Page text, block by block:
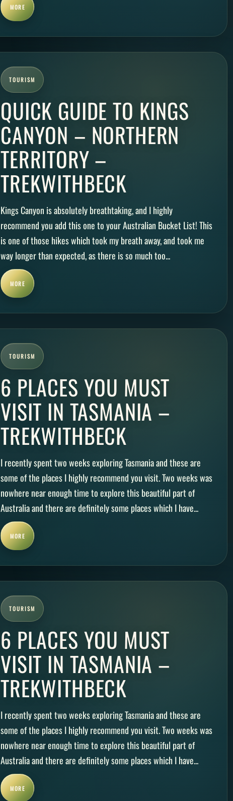
MORE
TOURISM
QUICK GUIDE TO KINGS
CANYON – NORTHERN
TERRITORY –
TREKWITHBECK
Kings Canyon is absolutely breathtaking, and I highly
recommend you add this one to your Australian Bucket List! This
is one of those hikes which took my breath away, and took me
way longer than expected, as there is so much too...
MORE
TOURISM
6 PLACES YOU MUST
VISIT IN TASMANIA –
TREKWITHBECK
I recently spent two weeks exploring Tasmania and these are
some of the places I highly recommend you visit. Two weeks was
nowhere near enough time to explore this beautiful part of
Australia and there are definitely some places which I have...
MORE
TOURISM
6 PLACES YOU MUST
VISIT IN TASMANIA –
TREKWITHBECK
I recently spent two weeks exploring Tasmania and these are
some of the places I highly recommend you visit. Two weeks was
nowhere near enough time to explore this beautiful part of
Australia and there are definitely some places which I have...
MORE